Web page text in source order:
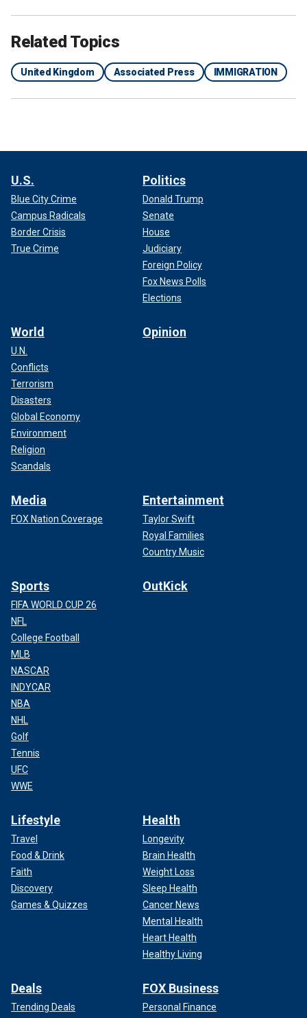
Related Topics
United Kingdom Associated Press IMMIGRATION
U.S.
Blue City Crime
Campus Radicals
Border Crisis
True Crime
Politics
Donald Trump
Senate
House
Judiciary
Foreign Policy
Fox News Polls
Elections
World
U.N.
Conflicts
Terrorism
Disasters
Global Economy
Environment
Religion
Scandals
Opinion
Media
FOX Nation Coverage
Entertainment
Taylor Swift
Royal Families
Country Music
Sports
FIFA WORLD CUP 26
NFL
College Football
MLB
NASCAR
INDYCAR
NBA
NHL
Golf
Tennis
UFC
WWE
OutKick
Lifestyle
Travel
Food & Drink
Faith
Discovery
Games & Quizzes
Health
Longevity
Brain Health
Weight Loss
Sleep Health
Cancer News
Mental Health
Heart Health
Healthy Living
Deals
Trending Deals
FOX Business
Personal Finance